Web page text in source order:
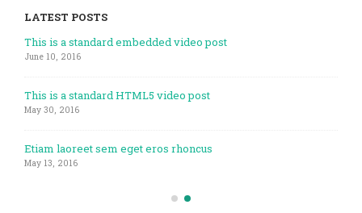
LATEST POSTS
This is a standard embedded video post
June 10, 2016
This is a standard HTML5 video post
May 30, 2016
Etiam laoreet sem eget eros rhoncus
May 13, 2016